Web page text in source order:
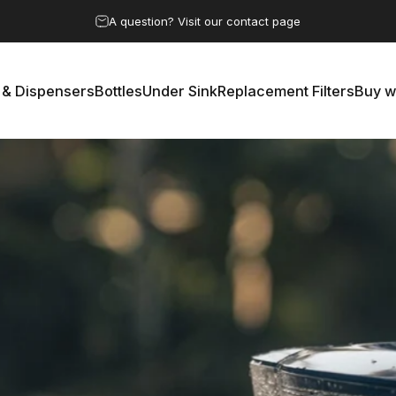
A question? Visit our contact page
DispensersBottlesUnder SinkReplacement FiltersBuy